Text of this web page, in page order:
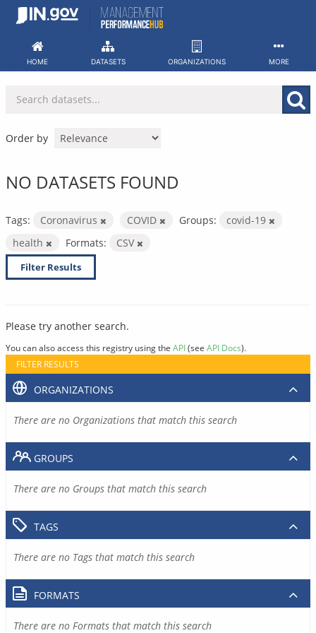
Skip
HOME DATASETS ORGANIZATIONS MORE
Order by
NO DATASETS FOUND
Tags: Coronavirus COVID Groups:
covid-19
health
Formats: CSV
Filter Results
Please try another search.
You can also access this registry using the API(see API Docs).
FILTER RESULTS
ORGANIZATIONS
There are no Organizations that match this search
GROUPS
There are no Groups that match this search
TAGS
There are no Tags that match this search
FORMATS
There are no Formats that match this search